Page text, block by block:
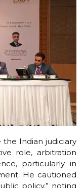
Indian judiciary
role, arbitration
particularly in
He cautioned
policy,” noting